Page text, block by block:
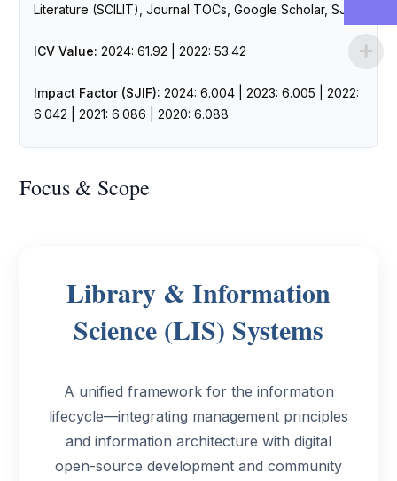
Literature (SCILIT), Journal TOCs, Google Scholar, SJIF
ICV Value: 2024: 61.92 | 2022: 53.42
Impact Factor (SJIF): 2024: 6.004 | 2023: 6.005 | 2022:
6.042 | 2021: 6.086 | 2020: 6.088
Focus & Scope
Library & Information
Science (LIS) Systems
A unified framework for the information
lifecycle—integrating management principles
and information architecture with digital
open-source development and community